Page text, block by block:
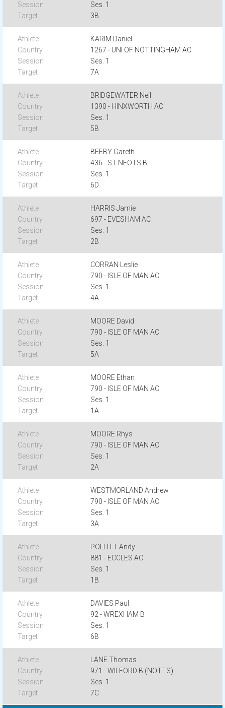
Ses. 1
3B
KARIM Daniel
1267 - UNI OF NOTTINGHAM AC
Ses. 1
7A
BRIDGEWATER Neil
1390 - HINXWORTH AC
Ses. 1
5B
BEEBY Gareth
436 - ST NEOTS B
Ses. 1
6D
HARRIS Jamie
697 - EVESHAM AC
Ses. 1
2B
CORRAN Leslie
790 - ISLE OF MAN AC
Ses. 1
4A
MOORE David
790 - ISLE OF MAN AC
Ses. 1
5A
MOORE Ethan
790 - ISLE OF MAN AC
Ses. 1
1A
MOORE Rhys
790 - ISLE OF MAN AC
Ses. 1
2A
WESTMORLAND Andrew
790 - ISLE OF MAN AC
Ses. 1
3A
POLLITT Andy
881 - ECCLES AC
Ses. 1
1B
DAVIES Paul
92 - WREXHAM B
Ses. 1
6B
LANE Thomas
971 - WILFORD B (NOTTS)
Ses. 1
7C